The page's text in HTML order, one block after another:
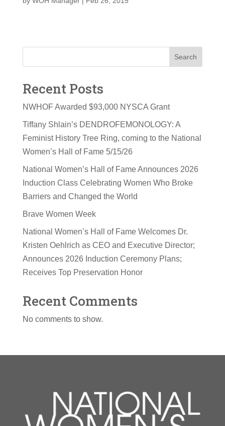
Search
Recent Posts
NWHOF Awarded $93,000 NYSCA Grant
Tiffany Shlain’s DENDROFEMONOLOGY: A
Feminist History Tree Ring, coming to the National
Women’s Hall of Fame 5/15/26
National Women’s Hall of Fame Announces 2026
Induction Class Celebrating Women Who Broke
Barriers and Changed the World
Brave Women Week
National Women’s Hall of Fame Welcomes Dr.
Kristen Oehlrich as CEO and Executive Director;
Announces 2026 Induction Ceremony Plans;
Receives Top Preservation Honor
Recent Comments
No comments to show.